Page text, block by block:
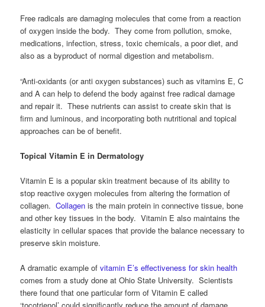
Free radicals are damaging molecules that come from a reaction
of oxygen inside the body. They come from pollution, smoke,
medications, infection, stress, toxic chemicals, a poor diet, and
also as a byproduct of normal digestion and metabolism.
“Anti-oxidants (or anti oxygen substances) such as vitamins E, C
and A can help to defend the body against free radical damage
and repair it. These nutrients can assist to create skin that is
firm and luminous, and incorporating both nutritional and topical
approaches can be of benefit.
Topical Vitamin E in Dermatology
Vitamin E is a popular skin treatment because of its ability to
stop reactive oxygen molecules from altering the formation of
collagen.Collagen is the main protein in connective tissue, bone
and other key tissues in the body. Vitamin E also maintains the
elasticity in cellular spaces that provide the balance necessary to
preserve skin moisture.
A dramatic example ofvitamin E’s effectiveness for skin health
comes from a study done at Ohio State University. Scientists
there found that one particular form of Vitamin E called